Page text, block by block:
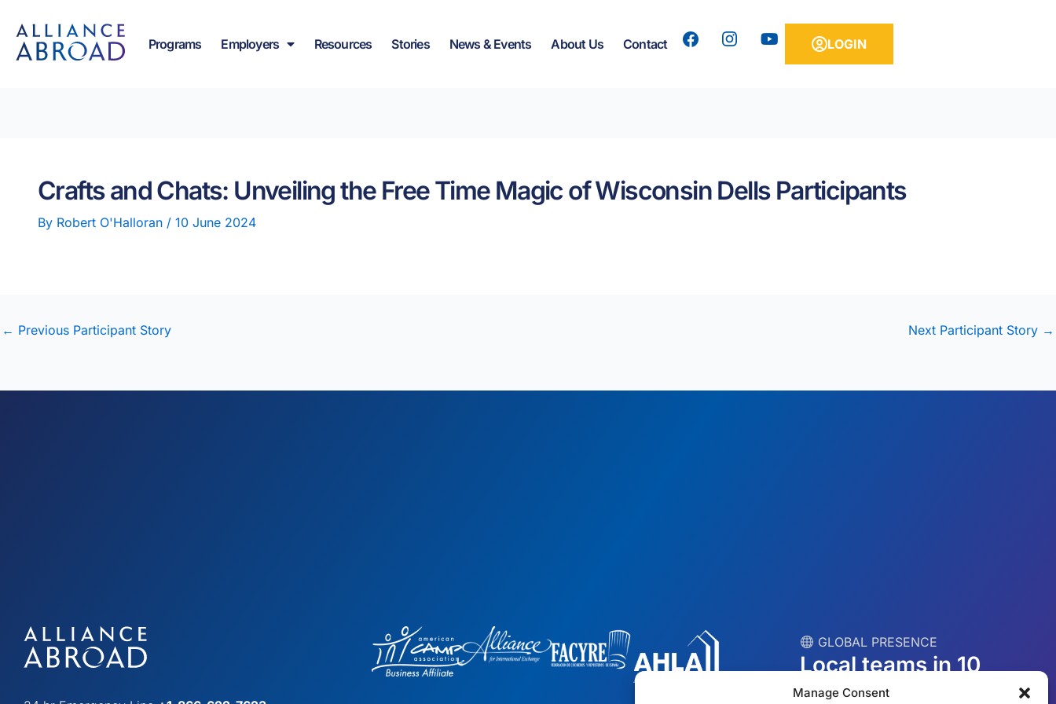
Manage Consent
content
Programs Employers Resources Stories News & Events About Us Contact
Y
o
LOGIN
Crafts and Chats: Unveiling the Free Time Magic of Wisconsin Dells Participants
By Robert O'Halloran / 10 June 2024
← Previous Participant Story Next Participant Story →
︎ GLOBAL PRESENCE
Local teams in 10
countries